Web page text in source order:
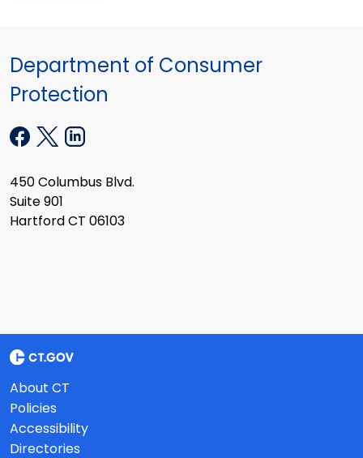
Department of Consumer
Protection
450 Columbus Blvd.
Suite 901
Hartford CT 06103
About CT
Policies
Accessibility
Directories